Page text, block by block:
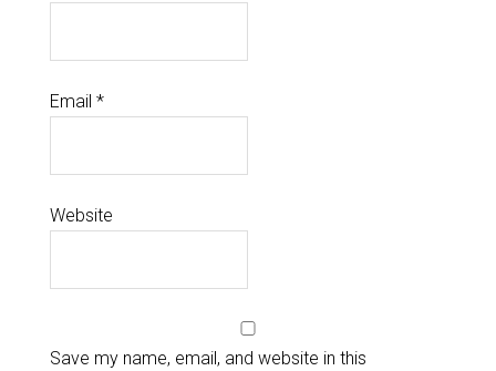
Email *
Website
Save my name, email, and website in this